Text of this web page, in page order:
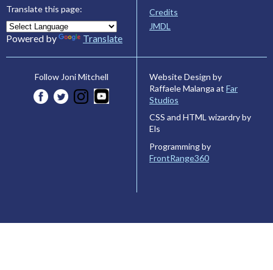
Translate this page:
Powered by Translate
Credits
JMDL
Follow Joni Mitchell
Website Design by
Raffaele Malanga at Far
Studios
CSS and HTML wizardry by
Els
Programming by
FrontRange360